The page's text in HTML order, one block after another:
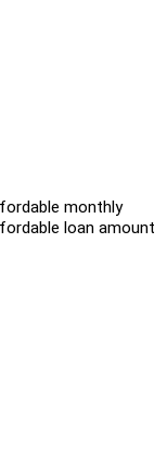
monthly
loan amount